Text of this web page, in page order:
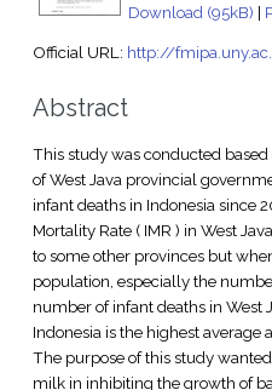
Download (95kB) |
Official URL: http://
Abstract
This study was conducted
of West Java provincial
infant deaths in Indonesia since
Mortality Rate ( IMR ) in West
to some other provinces but
population, especially the
number of infant deaths in West
Indonesia is the highest
The purpose of this study
milk in inhibiting the growth of